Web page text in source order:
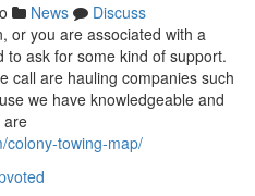
News
Discuss
or you are associated with a
to ask for some kind of support.
call are hauling companies such
we have knowledgeable and
are
colony-towing-map/